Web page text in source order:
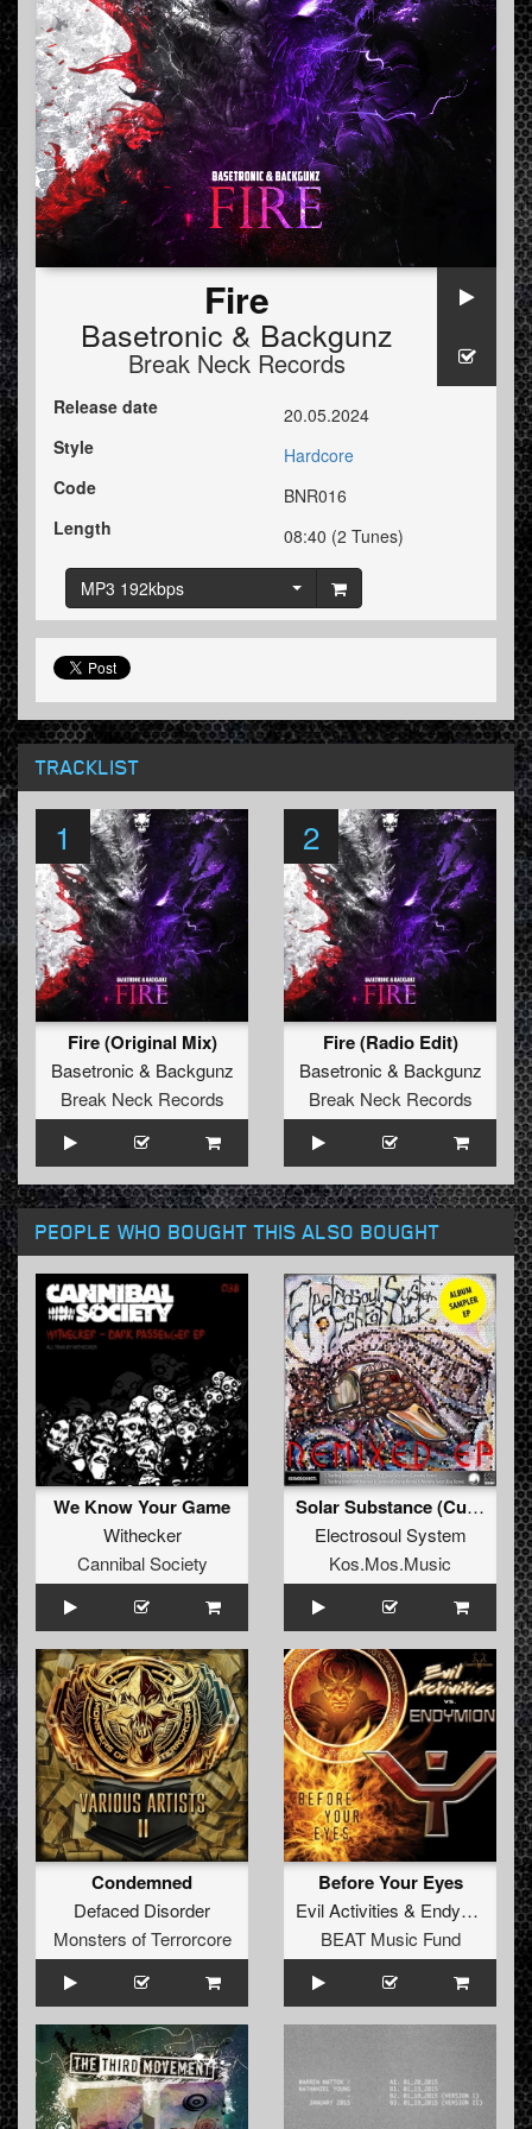
Fire
Basetronic & Backgunz
Break Neck Records
Release date
20.05.2024
Style
Hardcore
Code
BNR016
Length
08:40 (2 Tunes)
MP3 192kbps
TRACKLIST
1
Fire (Original Mix)
Basetronic & Backgunz
Break Neck Records
2
Fire (Radio Edit)
Basetronic & Backgunz
Break Neck Records
PEOPLE WHO BOUGHT THIS ALSO BOUGHT
We Know Your Game
Withecker
Cannibal Society
Solar Substance (Cutworks Remix)
Electrosoul System
Kos.Mos.Music
Condemned
Defaced Disorder
Monsters of Terrorcore
Before Your Eyes
Evil Activities & Endymion
BEAT Music Fund